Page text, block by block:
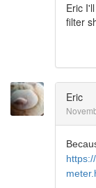
Eric
filter
Eric